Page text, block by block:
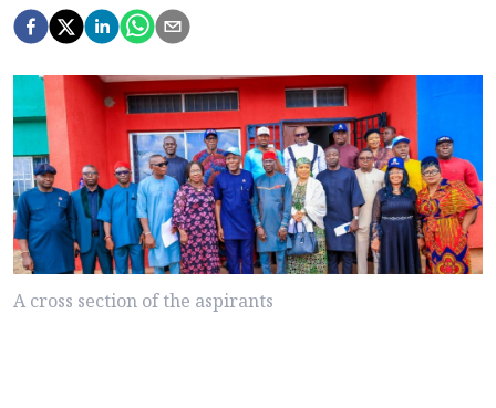
A cross section of the aspirants